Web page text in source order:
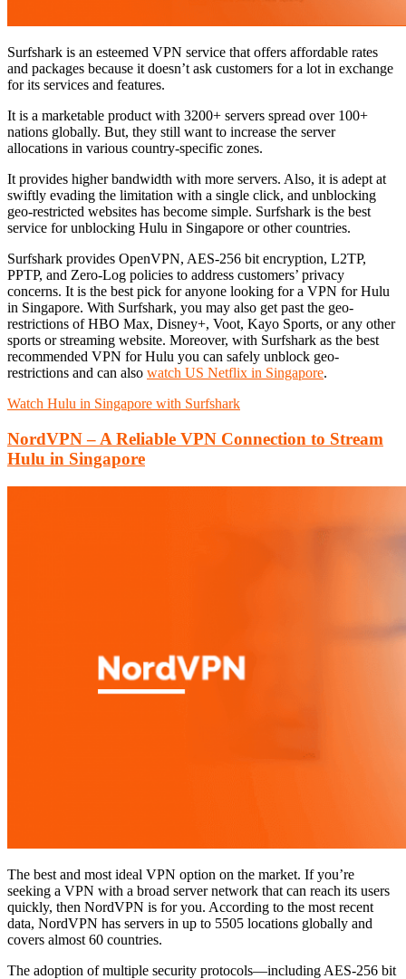
Surfshark is an esteemed VPN service that offers affordable rates
and packages because it doesn’t ask customers for a lot in exchange
for its services and features.
It is a marketable product with 3200+ servers spread over 100+
nations globally. But, they still want to increase the server
allocations in various country-specific zones.
It provides higher bandwidth with more servers. Also, it is adept at
swiftly evading the limitation with a single click, and unblocking
geo-restricted websites has become simple. Surfshark is the best
service for unblocking Hulu in Singapore or other countries.
Surfshark provides OpenVPN, AES-256 bit encryption, L2TP,
PPTP, and Zero-Log policies to address customers’ privacy
concerns. It is the best pick for anyone looking for a VPN for Hulu
in Singapore. With Surfshark, you may also get past the geo-
restrictions of HBO Max, Disney+, Voot, Kayo Sports, or any other
sports or streaming website. Moreover, with Surfshark as the best
recommended VPN for Hulu you can safely unblock geo-
restrictions and can also watch US Netflix in Singapore.
Watch Hulu in Singapore with Surfshark
NordVPN – A Reliable VPN Connection to Stream
Hulu in Singapore
The best and most ideal VPN option on the market. If you’re
seeking a VPN with a broad server network that can reach its users
quickly, then NordVPN is for you. According to the most recent
data, NordVPN has servers in up to 5505 locations globally and
covers almost 60 countries.
The adoption of multiple security protocols—including AES-256 bit